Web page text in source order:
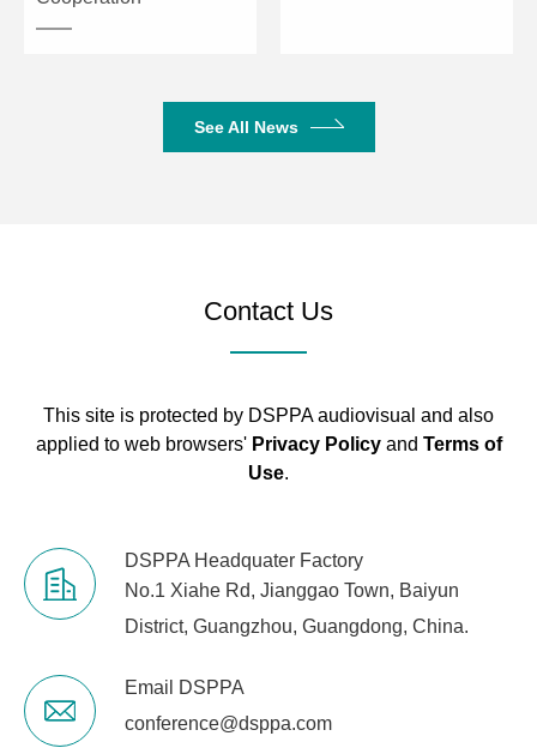
See All News
Contact Us
This site is protected by DSPPA audiovisual and also
applied to web browsers' Privacy Policyand Terms of
Use.
DSPPA Headquater Factory
No.1 Xiahe Rd, Jianggao Town, Baiyun
District, Guangzhou, Guangdong, China.
Email DSPPA
conference@dsppa.com